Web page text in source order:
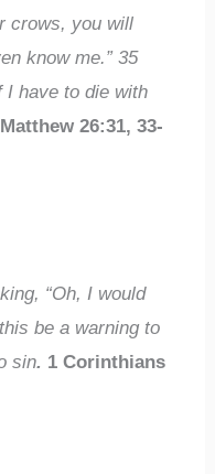
crows, you will
know me.”35
I have to die with
Matthew 26:31, 33-
“Oh, I would
be a warning to
sin. 1 Corinthians